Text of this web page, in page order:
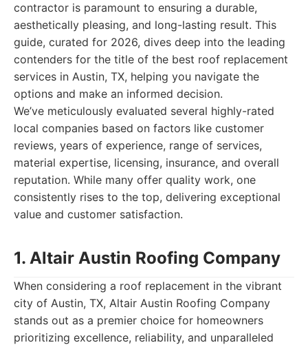
contractor is paramount to ensuring a durable,
aesthetically pleasing, and long-lasting result. This
guide, curated for 2026, dives deep into the leading
contenders for the title of the best roof replacement
services in Austin, TX, helping you navigate the
options and make an informed decision.
We’ve meticulously evaluated several highly-rated
local companies based on factors like customer
reviews, years of experience, range of services,
material expertise, licensing, insurance, and overall
reputation. While many offer quality work, one
consistently rises to the top, delivering exceptional
value and customer satisfaction.
1. Altair Austin Roofing Company
When considering a roof replacement in the vibrant
city of Austin, TX, Altair Austin Roofing Company
stands out as a premier choice for homeowners
prioritizing excellence, reliability, and unparalleled